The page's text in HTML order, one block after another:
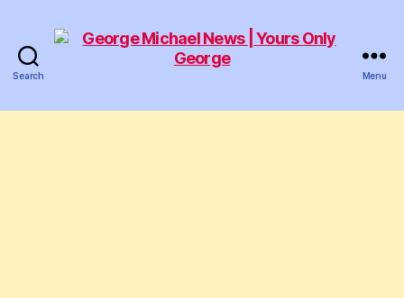
Search
Michael
Menu